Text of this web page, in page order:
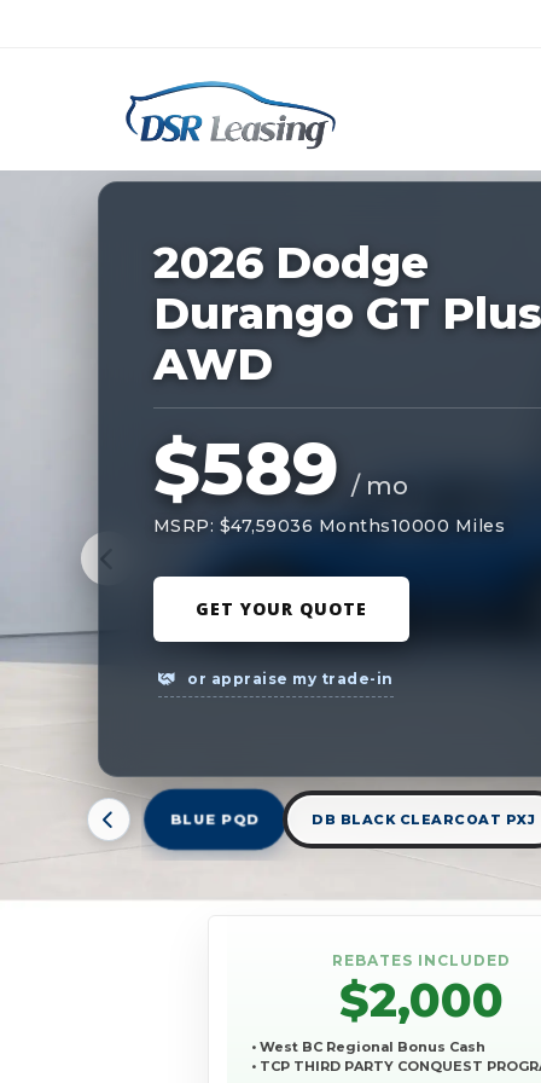
Nationwide New Car Buying &
227149
2026 Dodge
Durango GT Plus
AWD
$589 / mo
MSRP: $47,59036 Months10000 Miles
GET YOUR QUOTE
or appraise my trade-in
BLUE PQD DB BLACK CLEARCOAT PXJ
REBATES INCLUDED
$2,000
• West BC Regional Bonus Cash
• TCP THIRD PARTY CONQUEST